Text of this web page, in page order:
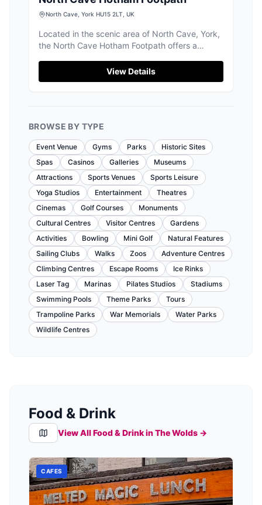
North Cave, York HU15 2LT, UK
Located in the scenic area of North Cave, York,
the North Cave Hotham Footpath offers a
past a stately home. While primarily a hiking
area, parking facilities are available, likely
View Details
BROWSE BY TYPE
Event Venue Gyms Parks
Historic Sites
Spas
Casinos Galleries
Museums
Attractions
Sports Venues
Sports Leisure
Yoga Studios
Entertainment
Theatres
Cinemas
Golf Courses
Monuments
Cultural Centres
Visitor Centres
Gardens
Activities
Bowling Mini Golf
Natural Features
Sailing Clubs
Walks Zoos
Adventure Centres
Climbing Centres
Escape Rooms
Ice Rinks
Laser Tag
Marinas Pilates Studios
Stadiums
Swimming Pools
Theme Parks
Tours
Trampoline Parks
War Memorials
Water Parks
Wildlife Centres
Food & Drink
View All Food & Drink inThe Wolds →
CAFES